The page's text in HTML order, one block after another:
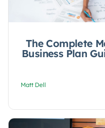
The Complete
Business Plan
Matt Dell